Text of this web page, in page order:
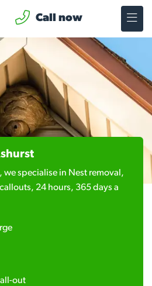
Call now
we specialise in Nest removal,
24 hours, 365 days a
out